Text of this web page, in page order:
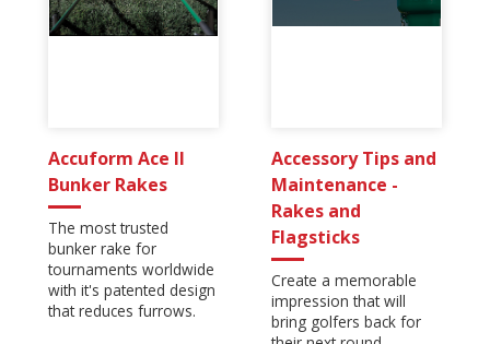
Accuform Ace II
Bunker Rakes
The most trusted
bunker rake for
tournaments worldwide
with it's patented design
that reduces furrows.
Accessory Tips and
Maintenance -
Rakes and
Flagsticks
Create a memorable
impression that will
bring golfers back for